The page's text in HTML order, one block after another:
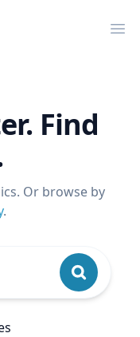
Find
Or browse by
.